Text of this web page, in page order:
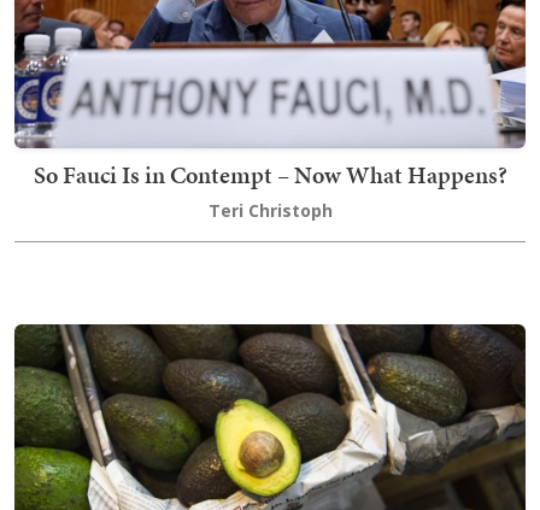
So Fauci Is in Contempt – Now What Happens?
Teri Christoph